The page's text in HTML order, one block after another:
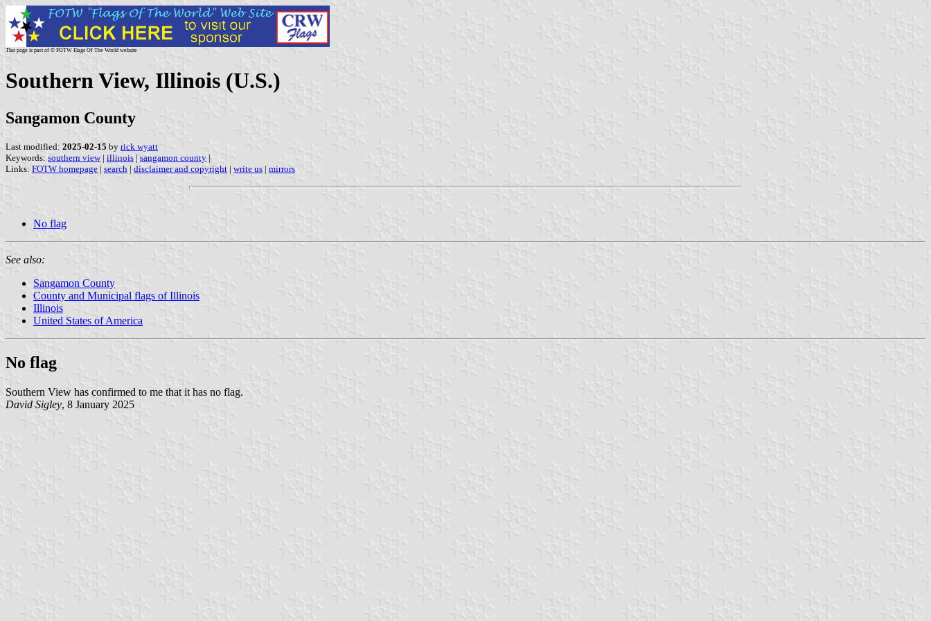
This page is part of © FOTW Flags Of The World website
Southern View, Illinois (U.S.)
Sangamon County
Last modified: 2025-02-15 by rick wyatt
Keywords: southern view| illinois | sangamon county |
Links: FOTW homepage | search | disclaimer and copyright | write us | mirrors
No flag
See also:
Sangamon County
County and Municipal flags of Illinois
Illinois
United States of America
No flag
Southern View has confirmed to me that it has no flag.
David Sigley, 8 January 2025